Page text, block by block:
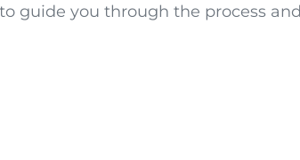
guide you through the process